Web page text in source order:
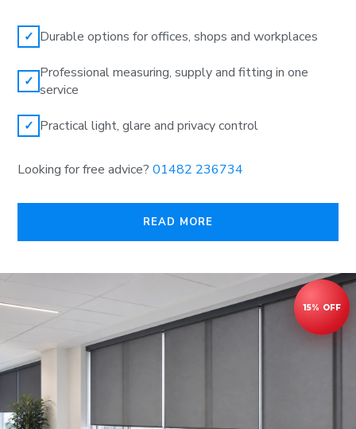
✓ Durable options for offices, shops and workplaces
✓ Professional measuring, supply and fitting in one
service
✓ Practical light, glare and privacy control
Looking for free advice? 01482 236734
READ MORE